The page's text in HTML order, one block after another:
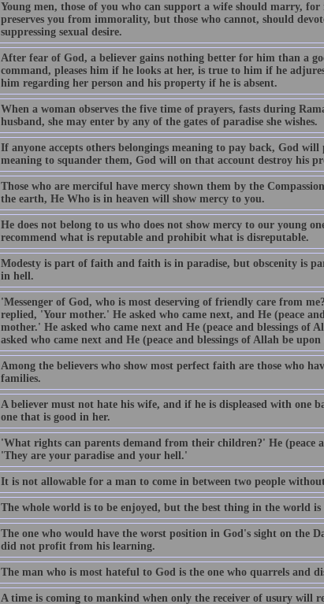
Young men, those of you who can support a wife should marry,
preserves you from immorality, but those who cannot, should
suppressing sexual desire.
After fear of God, a believer gains nothing better for him than a
command, pleases him if he looks at her, is true to him if he
him regarding her person and his property if he is absent.
When a woman observes the five time of prayers, fasts during
husband, she may enter by any of the gates of paradise she wishes.
If anyone accepts others belongings meaning to pay back, God
meaning to squander them, God will on that account destroy his
Those who are merciful have mercy shown them by the
the earth, He Who is in heaven will show mercy to you.
He does not belong to us who does not show mercy to our young
recommend what is reputable and prohibit what is disreputable.
Modesty is part of faith and faith is in paradise, but obscenity is
in hell.
'Messenger of God, who is most deserving of friendly care from
replied, 'Your mother.' He asked who came next, and He (peace
mother.' He asked who came next and He (peace and blessings
asked who came next and He (peace and blessings of Allah be
Among the believers who show most perfect faith are those who
families.
A believer must not hate his wife, and if he is displeased with one
one that is good in her.
'What rights can parents demand from their children?' He (peace
'They are your paradise and your hell.'
It is not allowable for a man to come in between two people
The whole world is to be enjoyed, but the best thing in the world is
The one who would have the worst position in God's sight on the
did not profit from his learning.
The man who is most hateful to God is the one who quarrels and
A time is coming to mankind when only the receiver of usury will